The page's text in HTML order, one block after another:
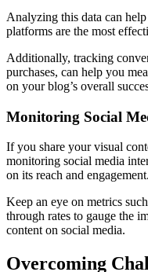
Analyzing this data can
platforms are the most
Additionally, tracking
purchases, can help you
on your blog’s overall
Monitoring Social
If you share your visual
monitoring social media
on its reach and engagement.
Keep an eye on metrics
through rates to gauge the
content on social media.
Overcoming